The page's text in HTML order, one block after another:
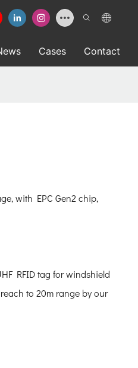
Cases Contact
with EPC Gen2 chip,
RFID tag for windshield
to 20m range by our